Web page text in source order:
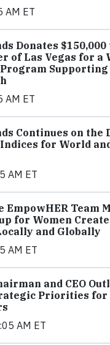
AM ET
Donates $150,000
of Las Vegas for a
AM ET
Continues on the
for World
AM ET
EmpowHER Team
for Women
and Globally
AM ET
and CEO
Priorities
AM ET